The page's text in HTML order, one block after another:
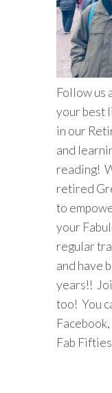
Follow us
your best
in our
and
reading!
retired
to
your
regular
and have
years!!
too! You
Fab